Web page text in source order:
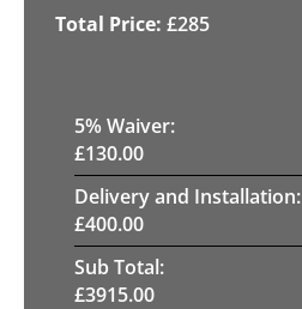
£285
5% Waiver:
£130.00
Delivery and Installation:
£400.00
Sub Total:
£3915.00